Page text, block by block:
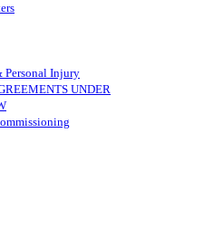
Personal Injury
UNDER